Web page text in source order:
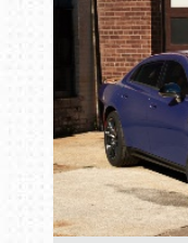
Book